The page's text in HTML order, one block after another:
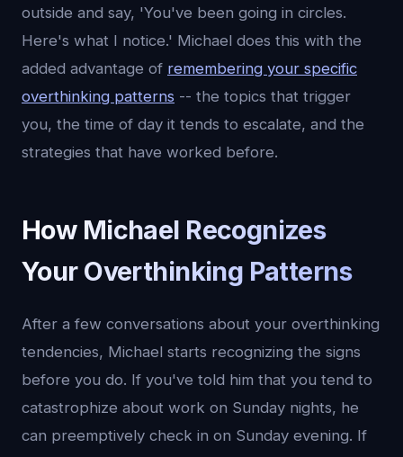
outside and say, 'You've been going in circles.
Here's what I notice.' Michael does this with the
added advantage of remembering your specific
overthinking patterns -- the topics that trigger
you, the time of day it tends to escalate, and the
strategies that have worked before.
How Michael Recognizes
Your Overthinking Patterns
After a few conversations about your overthinking
tendencies, Michael starts recognizing the signs
before you do. If you've told him that you tend to
catastrophize about work on Sunday nights, he
can preemptively check in on Sunday evening. If